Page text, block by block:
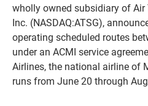
wholly owned subsidiary of Air
Inc. (NASDAQ:ATSG),
operating scheduled routes
under an ACMI service
Airlines, the national airline of
runs from June 20 through